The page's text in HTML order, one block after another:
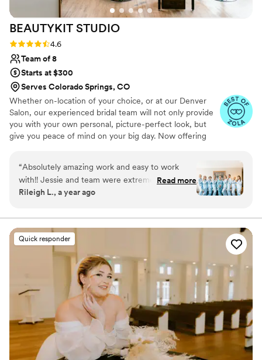
BEAUTYKIT STUDIO
Rating: 4.6 (11 reviews)
4.6
Team of 8
Starts at $300
Serves Colorado Springs, CO
Whether on-location of your choice, or at our Denver
Salon, our experienced bridal team will not only provide
you with your own personal, picture-perfect look, but
give you peace of mind on your big day. Now offering
“Absolutely amazing work and easy to work
with!! Jessie and team were extremely
responsive and were able to get all of our hair
got different hair & make up styles and every
single one looked great!
Read more
Rileigh L., a year ago
Quick responder